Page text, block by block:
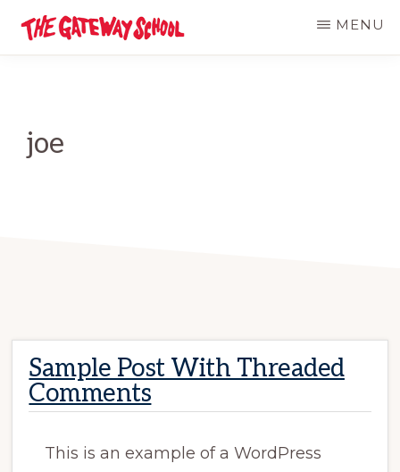
Skip
Established
MENU
joe
Sample Post With Threaded
Comments
This is an example of a WordPress